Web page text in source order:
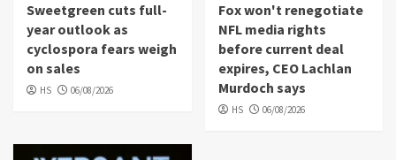
Sweetgreen cuts full-
year outlook as
cyclospora fears weigh
on sales
HS 06/08/2026
Fox won't renegotiate
NFL media rights
before current deal
expires, CEO Lachlan
Murdoch says
HS 06/08/2026